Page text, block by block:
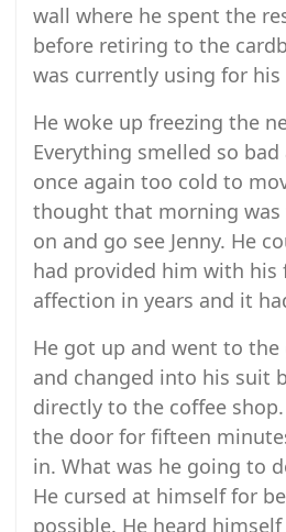
wall where he spent the
before retiring to the
was currently using for his
He woke up freezing the
Everything smelled so
once again too cold to
thought that morning
on and go see Jenny. He
had provided him with
affection in years and it
He got up and went to the
and changed into his suit
directly to the coffee
the door for fifteen
in. What was he going to
He cursed at himself for
possible. He heard